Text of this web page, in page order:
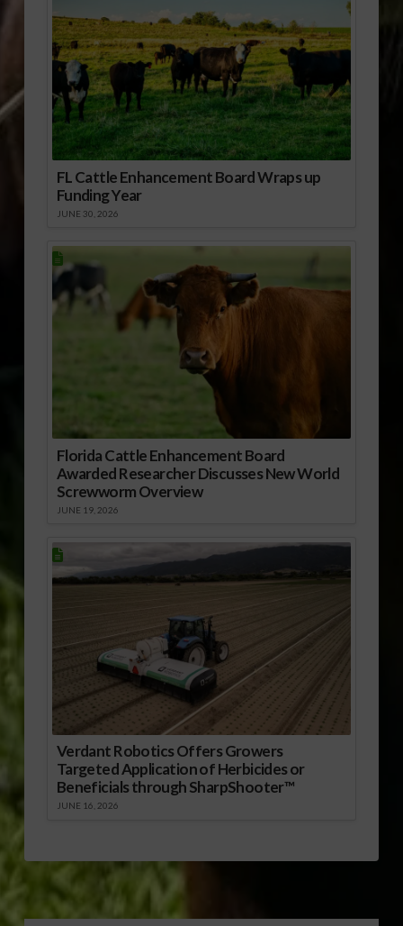
FL Cattle Enhancement Board Wraps up
Funding Year
JUNE 30, 2026
Florida Cattle Enhancement Board
Awarded Researcher Discusses New World
Screwworm Overview
JUNE 19, 2026
Verdant Robotics Offers Growers
Targeted Application of Herbicides or
Beneficials through SharpShooter™
JUNE 16, 2026